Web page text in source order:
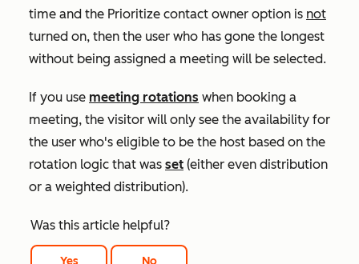
time and the Prioritize contact owner option is not
turned on, then the user who has gone the longest
without being assigned a meeting will be selected.
If you use meeting rotations when booking a
meeting, the visitor will only see the availability for
the user who's eligible to be the host based on the
rotation logic that was set (either even distribution
or a weighted distribution).
Was this article helpful?
Yes No